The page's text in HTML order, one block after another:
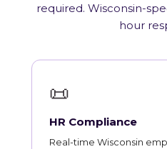
required. Wisconsin-
hour
📜
HR Compliance
Real-time Wisconsin